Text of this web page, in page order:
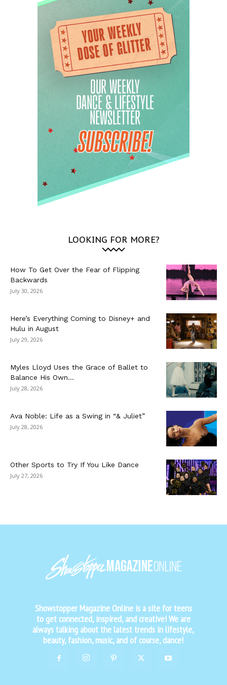
LOOKING FOR MORE?
How To Get Over the Fear of Flipping
Backwards
July 30, 2026
Here’s Everything Coming to Disney+ and
Hulu in August
July 29, 2026
Myles Lloyd Uses the Grace of Ballet to
Balance His Own...
July 28, 2026
Ava Noble: Life as a Swing in “& Juliet”
July 28, 2026
Other Sports to Try If You Like Dance
July 27, 2026
Showstopper Magazine Online is a site for teens
to get connected, inspired, and creative! We are
always talking about the latest trends in lifestyle,
beauty, fashion, music, and of course, dance!